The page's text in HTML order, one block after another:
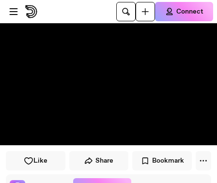
Skip to player
Skip to main content
Connect
Like Share Bookmark